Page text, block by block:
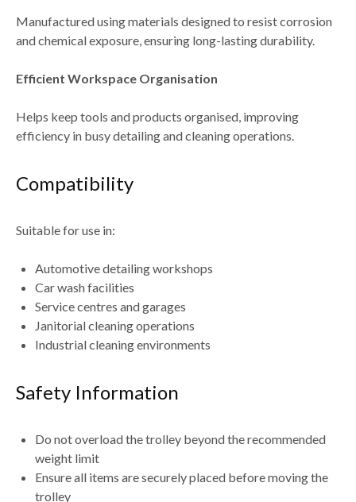
Manufactured using materials designed to resist corrosion
and chemical exposure, ensuring long-lasting durability.
Efficient Workspace Organisation
Helps keep tools and products organised, improving
efficiency in busy detailing and cleaning operations.
Compatibility
Suitable for use in:
Automotive detailing workshops
Car wash facilities
Service centres and garages
Janitorial cleaning operations
Industrial cleaning environments
Safety Information
Do notoverload the trolley beyond the recommended
weight limit
Ensure all items aresecurely placed before moving the
trolley